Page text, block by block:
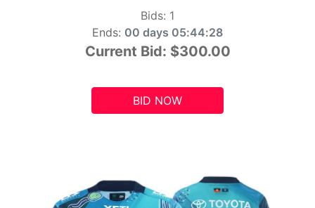
Bids: 1
Ends: 00 days 05:44:26
Current Bid: $300.00
BID NOW